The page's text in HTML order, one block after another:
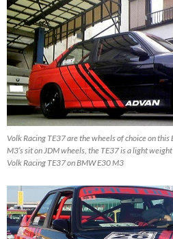
Volk Racing TE37 are the wheels of choice on
M3’s sit on JDM wheels, the TE37 is a light
Volk Racing TE37 on BMW E30 M3